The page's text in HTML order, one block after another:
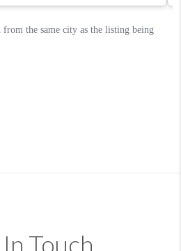
Touch